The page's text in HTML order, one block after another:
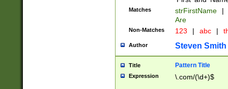
Matches strFirstName |
Are
Non-Matches 123 | abc |
Author Steven Smith
Title Pattern Title
Expression \.com/(\d+)$